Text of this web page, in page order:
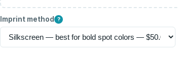
Imprint method ?